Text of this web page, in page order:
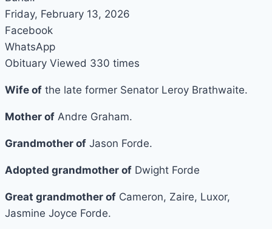
Friday, February 13, 2026
Facebook
WhatsApp
Obituary Viewed 330 times
Wife of the late former Senator Leroy Brathwaite.
Mother of Andre Graham.
Grandmother of Jason Forde.
Adopted grandmother of Dwight Forde
Great grandmother of Cameron, Zaire, Luxor,
Jasmine Joyce Forde.